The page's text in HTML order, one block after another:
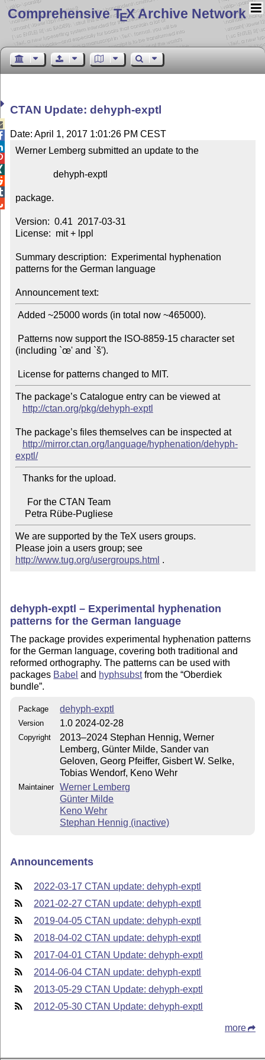
Comprehensive TEX Archive Network
CTAN Update: dehyph-exptl
Date: April 1, 2017 1:01:26 PM CEST
Werner Lemberg submitted an update to the
package.
Version:  0.41  2017-03-31
License:  mit + lppl
Summary description:  Experimental hyphenation
patterns for the German language
Announcement text:
(including `œ' and `š').
The package’s Catalogue entry can be viewed at
http://ctan.org/pkg/dehyph-exptl
The package’s files themselves can be inspected at
http://mirror.ctan.org/language/hyphenation/dehyph-
exptl/
    Petra Rübe-Pugliese
We are supported by the TeX users groups.
Please join a users group; see
http://www.tug.org/usergroups.html .
dehyph-exptl – Experimental hyphenation
patterns for the German language
The package provides experimental hyphenation patterns
for the German language, covering both traditional and
reformed orthography. The patterns can be used with
packages Babel and hyphsubstfrom the Oberdiek
bundle .
Package dehyph-exptl
Version 1.0 2024-02-28
Copyright
2013–2024 Stephan Hennig, Werner
Lemberg, Günter Milde, Sander van
Geloven, Georg Pfeiffer, Gisbert W. Selke,
Tobias Wendorf, Keno Wehr
Maintainer
Werner Lemberg
Günter Milde
Keno Wehr
Stephan Hennig (inactive)
Announcements
2022-03-17 CTAN update: dehyph-exptl
2021-02-27 CTAN update: dehyph-exptl
2019-04-05 CTAN update: dehyph-exptl
2018-04-02 CTAN update: dehyph-exptl
2017-04-01 CTAN Update: dehyph-exptl
2014-06-04 CTAN update: dehyph-exptl
2013-05-29 CTAN Update: dehyph-exptl
2012-05-30 CTAN Update: dehyph-exptl
more